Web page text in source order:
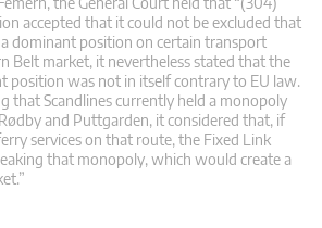
accepted that it could not be excluded that
dominant position on certain transport
Belt market, it nevertheless stated that the
position was not in itself contrary to EU law.
that Scandlines currently held a monopoly
and Puttgarden, it considered that, if
services on that route, the Fixed Link
that monopoly, which would create a